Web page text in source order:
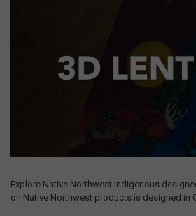
Explore Native Northwest Indigenous
on Native Northwest products is designed in